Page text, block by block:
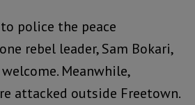
police the peace
rebel leader, Sam Bokari,
Meanwhile,
attacked outside Freetown.